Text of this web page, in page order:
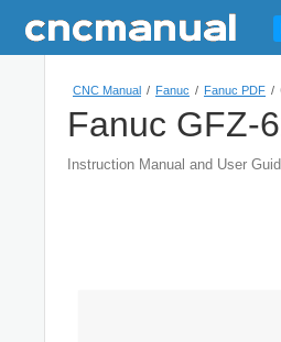
CNC Manual / Fanuc / Fanuc PDF /
Fanuc GFZ-
Instruction Manual and User